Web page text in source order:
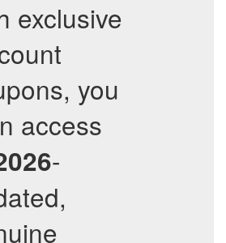
exclusive
you
access
-